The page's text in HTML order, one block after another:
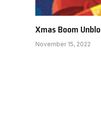
Xmas Boom
November 15, 2022